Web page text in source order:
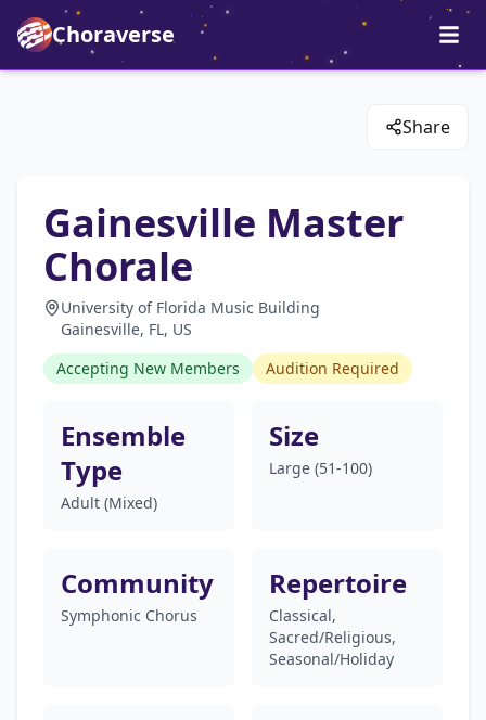
Choraverse
Share
Gainesville Master
Chorale
University of Florida Music Building
Gainesville, FL, US
Accepting New Members
Audition Required
Ensemble
Type
Adult (Mixed)
Size
Large (51-100)
Community
Symphonic Chorus
Repertoire
Classical,
Sacred/Religious,
Seasonal/Holiday